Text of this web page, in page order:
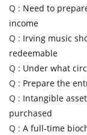
Q : Need to
income
Q : Irving music
redeemable
Q : Under what
Q : Prepare the
Q : Intangible
purchased
Q : A full-time